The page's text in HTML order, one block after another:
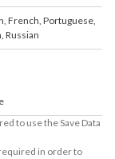
, French, Portuguese,
, Russian
to use the Save Data
in order to